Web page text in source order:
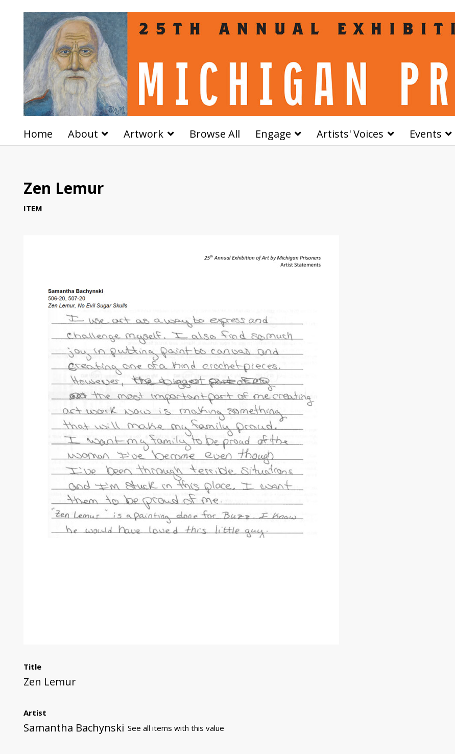
Home About Artwork Browse All Engage Artists' Voices Events
Zen Lemur
ITEM
Title
Zen Lemur
Artist
Samantha Bachynski See all items with this value